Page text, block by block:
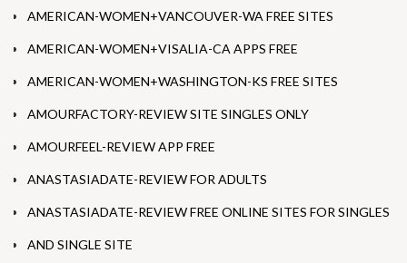
AMERICAN-WOMEN+VANCOUVER-WA FREE SITES
AMERICAN-WOMEN+VISALIA-CA APPS FREE
AMERICAN-WOMEN+WASHINGTON-KS FREE SITES
AMOURFACTORY-REVIEW SITE SINGLES ONLY
AMOURFEEL-REVIEW APP FREE
ANASTASIADATE-REVIEW FOR ADULTS
ANASTASIADATE-REVIEW FREE ONLINE SITES FOR SINGLES
AND SINGLE SITE